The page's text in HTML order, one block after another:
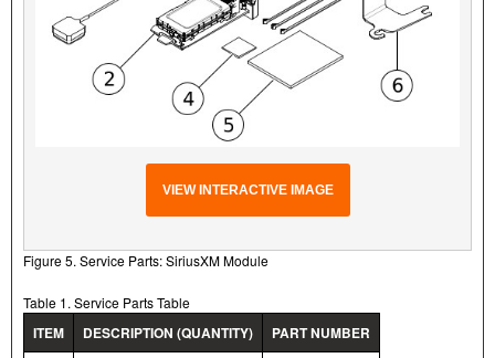
VIEW INTERACTIVE IMAGE
Figure 5. Service Parts: SiriusXM Module
Table 1. Service Parts Table
ITEM DESCRIPTION (QUANTITY) PART NUMBER